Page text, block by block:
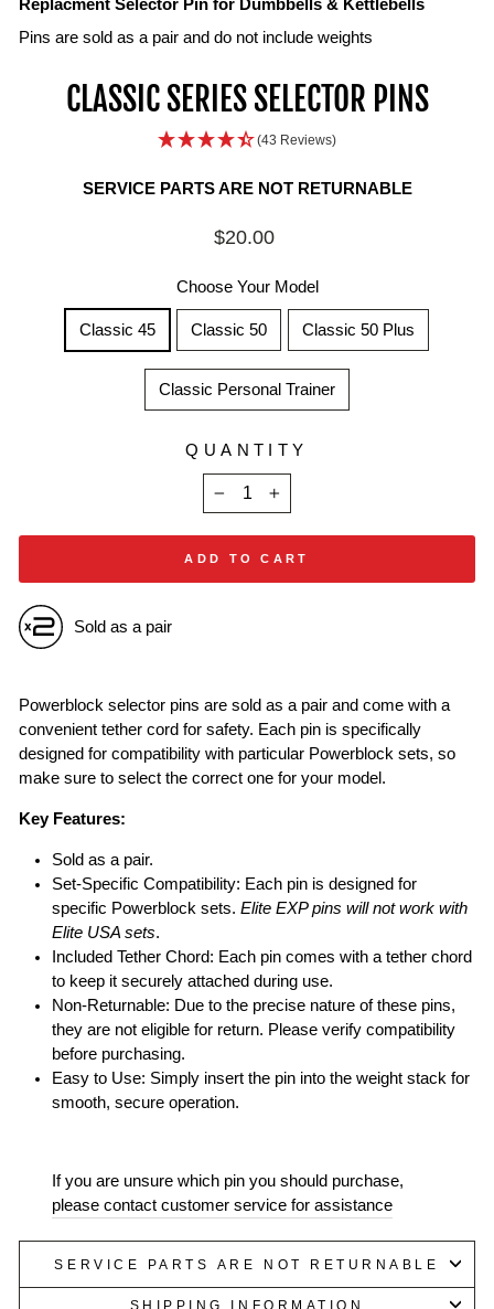
Replacment Selector Pin for Dumbbells & Kettlebells
Pins are sold as a pair and do not include weights
CLASSIC SERIES SELECTOR PINS
(43 Reviews)
SERVICE PARTS ARE NOT RETURNABLE
Regular
$20.00
Choose Your Model
Classic 45 Classic 50 Classic 50 Plus
Classic Personal Trainer
QUANTITY
ADD TO CART
Sold as a pair
Powerblock selector pins are sold as a pair and come with a
convenient tether cord for safety. Each pin is specifically
designed for compatibility with particular Powerblock sets, so
make sure to select the correct one for your model.
Key Features:
Sold as a pair.
Set-Specific Compatibility: Each pin is designed for
specific Powerblock sets. Elite EXP pins will not work with
Elite USA sets.
Included Tether Chord: Each pin comes with a tether chord
to keep it securely attached during use.
Non-Returnable: Due to the precise nature of these pins,
they are not eligible for return. Please verify compatibility
before purchasing.
Easy to Use: Simply insert the pin into the weight stack for
smooth, secure operation.
If you are unsure which pin you should purchase,
please contact customer service for assistance
SERVICE PARTS ARE NOT RETURNABLE
SHIPPING INFORMATION